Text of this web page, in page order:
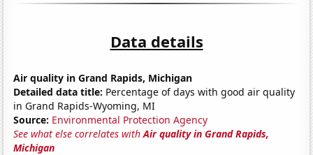
Data details
Air quality in Grand Rapids, Michigan
Detailed data title: Percentage of days with good air quality
in Grand Rapids-Wyoming, MI
Source: Environmental Protection Agency
See what else correlates withAir quality in Grand Rapids,
Michigan